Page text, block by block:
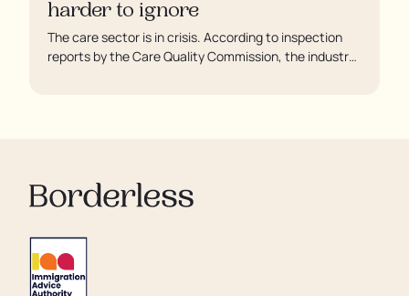
harder to ignore
The care sector is in crisis. According to inspection
reports by the Care Quality Commission, the industry